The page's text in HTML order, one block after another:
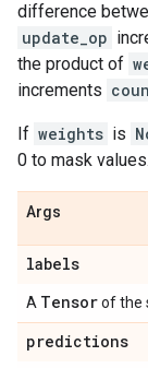
difference
update_op
the product of
increments
If weights is
0 to mask values.
Args
labels
A Tensorof the
predictions